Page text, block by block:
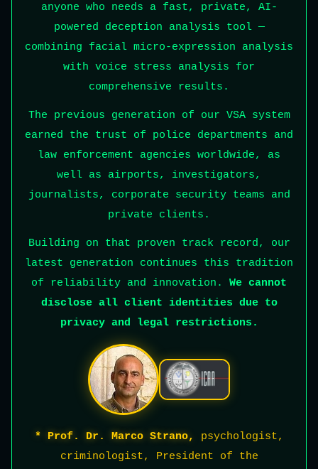
anyone who needs a fast, private, AI-
powered deception analysis tool —
combining facial micro-expression analysis
with voice stress analysis for
comprehensive results.
The previous generation of our VSA system
earned the trust of police departments and
law enforcement agencies worldwide, as
well as airports, investigators,
journalists, corporate security teams and
private clients.
Building on that proven track record, our
latest generation continues this tradition
of reliability and innovation. We cannot
disclose all client identities due to
privacy and legal restrictions.
* Prof. Dr. Marco Strano,
psychologist,
criminologist, President of the